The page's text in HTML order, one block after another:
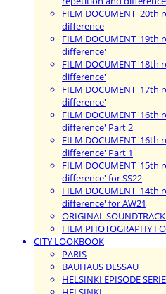
FILM DOCUMENT '20th
difference
FILM DOCUMENT '19th
difference'
FILM DOCUMENT '18th
difference'
FILM DOCUMENT '17th
difference'
FILM DOCUMENT '16th
difference' Part 2
FILM DOCUMENT '16th
difference' Part 1
FILM DOCUMENT '15th
difference' for SS22
FILM DOCUMENT '14th
difference' for AW21
ORIGINAL
FILM PHOTOGRAPHY
CITY LOOKBOOK
PARIS
BAUHAUS DESSAU
HELSINKI EPISODE